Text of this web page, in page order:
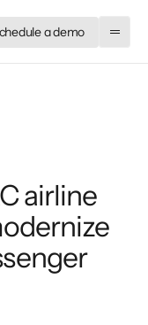
a demo
airline